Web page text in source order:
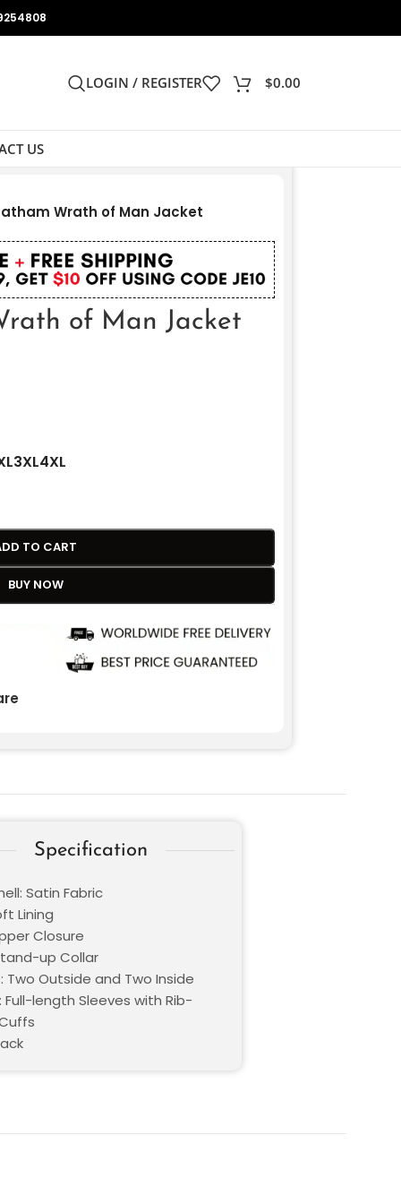
LOGIN / REGISTER $0.00
US
Wrath of Man Jacket
of Man Jacket
3XL4XL
TO CART
BUY NOW
Specification
Satin Fabric
Lining
Closure
up Collar
Two Outside and Two Inside
Full-length Sleeves with Rib-